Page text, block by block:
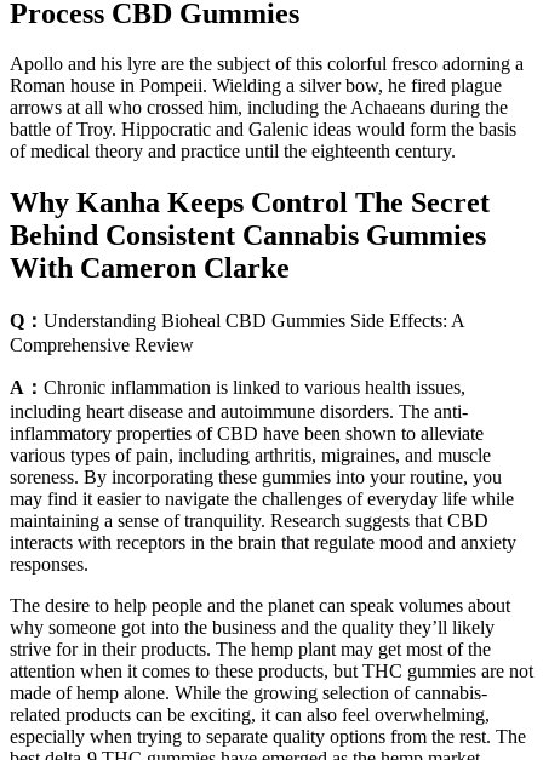
Process CBD Gummies
Apollo and his lyre are the subject of this colorful fresco adorning a
Roman house in Pompeii. Wielding a silver bow, he fired plague
arrows at all who crossed him, including the Achaeans during the
battle of Troy. Hippocratic and Galenic ideas would form the basis
of medical theory and practice until the eighteenth century.
Why Kanha Keeps Control The Secret
Behind Consistent Cannabis Gummies
With Cameron Clarke
Q： Understanding Bioheal CBD Gummies Side Effects: A
Comprehensive Review
A： Chronic inflammation is linked to various health issues,
including heart disease and autoimmune disorders. The anti-
inflammatory properties of CBD have been shown to alleviate
various types of pain, including arthritis, migraines, and muscle
soreness. By incorporating these gummies into your routine, you
may find it easier to navigate the challenges of everyday life while
maintaining a sense of tranquility. Research suggests that CBD
interacts with receptors in the brain that regulate mood and anxiety
responses.
The desire to help people and the planet can speak volumes about
why someone got into the business and the quality they’ll likely
strive for in their products. The hemp plant may get most of the
attention when it comes to these products, but THC gummies are not
made of hemp alone. While the growing selection of cannabis-
related products can be exciting, it can also feel overwhelming,
especially when trying to separate quality options from the rest. The